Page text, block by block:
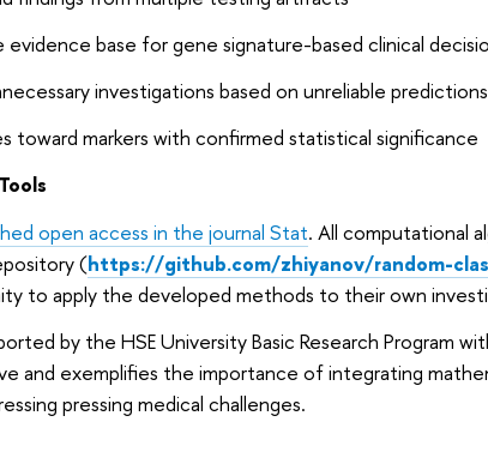
base for gene signature-based clinical
investigations based on unreliable predictions
toward markers with confirmed statistical significance
open access in the journal Stat. All computational
(https://github.com/zhiyanov/random-
to apply the developed methods to their own
by the HSE University Basic Research Program
and exemplifies the importance of integrating
pressing medical challenges.